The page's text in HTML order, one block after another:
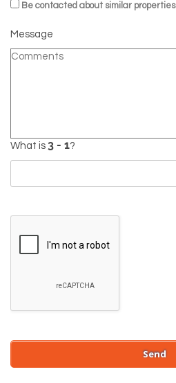
Be contacted about similar properties
Message
What is ?